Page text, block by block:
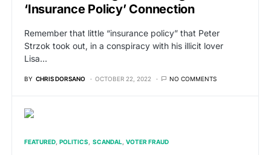
‘Insurance Policy’ Connection
Remember that little “insurance policy” that Peter
Strzok took out, in a conspiracy with his illicit lover
Lisa…
BY CHRIS DORSANO OCTOBER 22, 2022 NO COMMENTS
FEATURED POLITICS SCANDAL VOTER FRAUD